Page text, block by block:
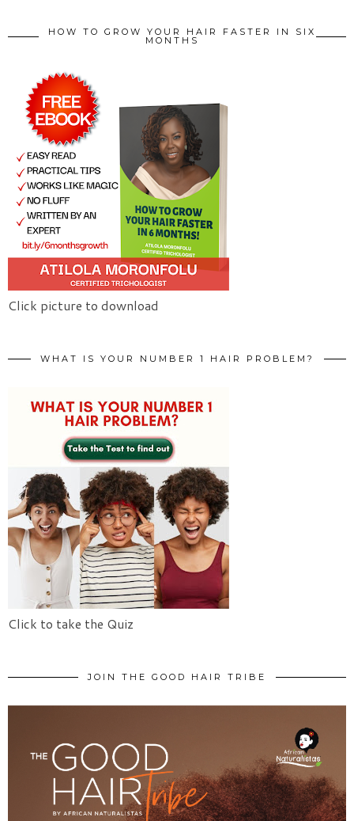
HOW TO GROW YOUR HAIR FASTER IN SIX
MONTHS
Click picture to download
WHAT IS YOUR NUMBER 1 HAIR PROBLEM?
Click to take the Quiz
JOIN THE GOOD HAIR TRIBE